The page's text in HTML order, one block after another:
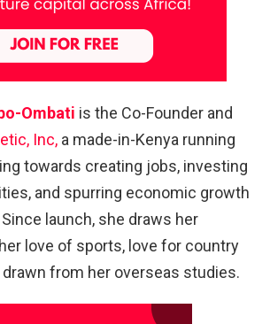
Ombati is the Co-Founder and
Inc, a made-in-Kenya running
towards creating jobs, investing
and spurring economic growth
launch, she draws her
love of sports, love for country
from her overseas studies.